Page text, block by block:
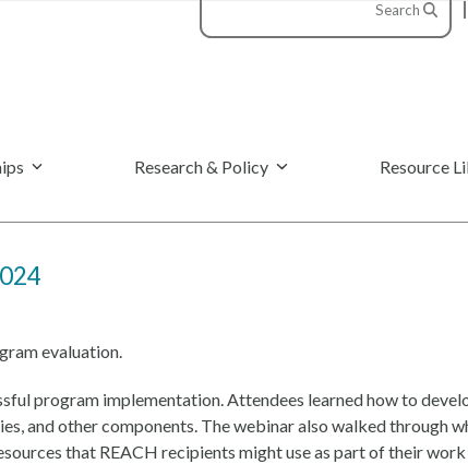
Search
Research & Policy Resource
evaluation.
program implementation. Attendees learned how to
and other components. The webinar also walked through
that REACH recipients might use as part of their